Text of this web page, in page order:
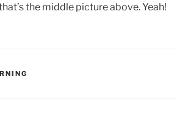
the middle picture above. Yeah!